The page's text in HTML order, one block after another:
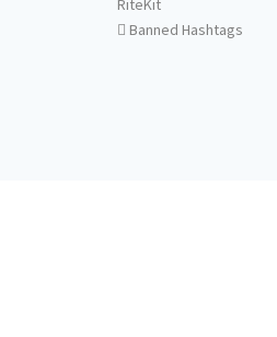
RiteKit
Banned Hashtags